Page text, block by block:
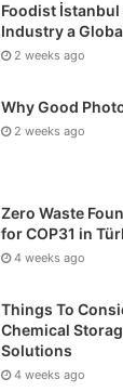
Foodist İstanbul
Industry a
2 weeks ago
Why Good
2 weeks ago
Zero Waste
for COP31 in
4 weeks ago
Things To
Chemical
Solutions
4 weeks ago